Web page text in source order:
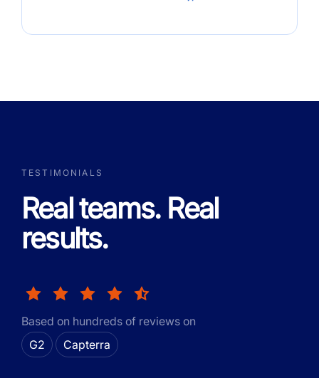
TESTIMONIALS
Real teams. Real
results.
Based on hundreds of reviews on
G2
Capterra